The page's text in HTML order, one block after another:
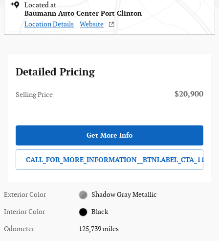
Located at
Baumann Auto Center Port Clinton
Location Details
Website
Detailed Pricing
Selling Price $20,900
Get More Info
CALL_FOR_MORE_INFORMATION__BTNLABEL_CTA_11
Exterior Color Shadow Gray Metallic
Interior Color Black
Odometer 125,739 miles